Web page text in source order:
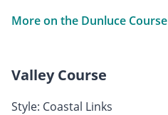
More on the Dunluce Course
Valley Course
Style: Coastal Links